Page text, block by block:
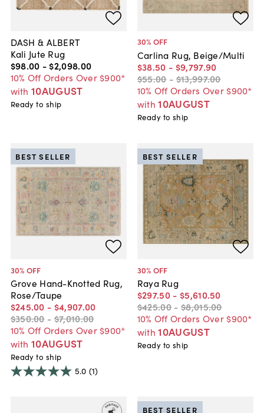
DASH & ALBERT
Kali Jute Rug
$98.00 - $2,098.00
10% Off Orders Over $900*
with 10AUGUST
Ready to ship
30% OFF
Carlina Rug, Beige/Multi
$38.50 - $9,797.90
$55.00 -$13,997.00
10% Off Orders Over $900*
with 10AUGUST
Ready to ship
30% OFF
Grove Hand-Knotted Rug,
Rose/Taupe
$245.00 - $4,907.00
$350.00 - $7,010.00
10% Off Orders Over $900*
with 10AUGUST
BEST SELLER
Ready to ship
5.0 (1)
30% OFF
Raya Rug
$297.50 - $5,610.50
$425.00 - $8,015.00
10% Off Orders Over $900*
with 10AUGUST
BEST SELLER
Ready to ship
BEST SELLER